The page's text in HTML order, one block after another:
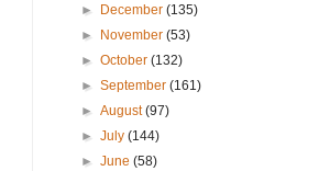
►
December(135)
►
November(53)
►October(132)
►September(161)
►August(97)
►July(144)
►June(58)